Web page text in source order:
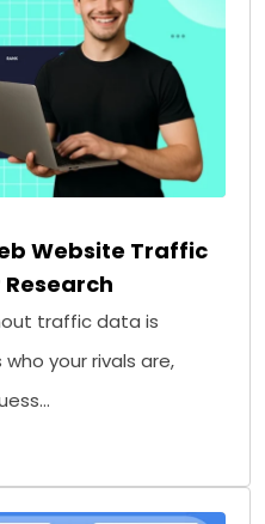
Website Traffic
traffic data is
your rivals are,